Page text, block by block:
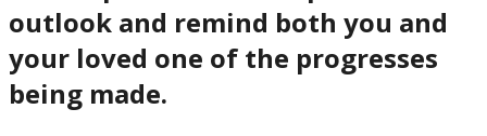
outlook and remind both you and
your loved one of the progresses
being made.